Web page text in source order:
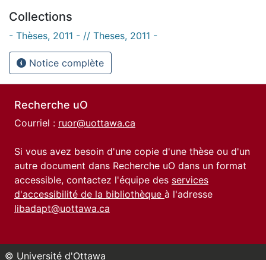
Collections
- Thèses, 2011 - // Theses, 2011 -
Notice complète
Recherche uO
Courriel : ruor@uottawa.ca
Si vous avez besoin d'une copie d'une thèse ou d'un
autre document dans Recherche uO dans un format
accessible, contactez l'équipe des services
d'accessibilité de la bibliothèque à l'adresse
libadapt@uottawa.ca
© Université d'Ottawa